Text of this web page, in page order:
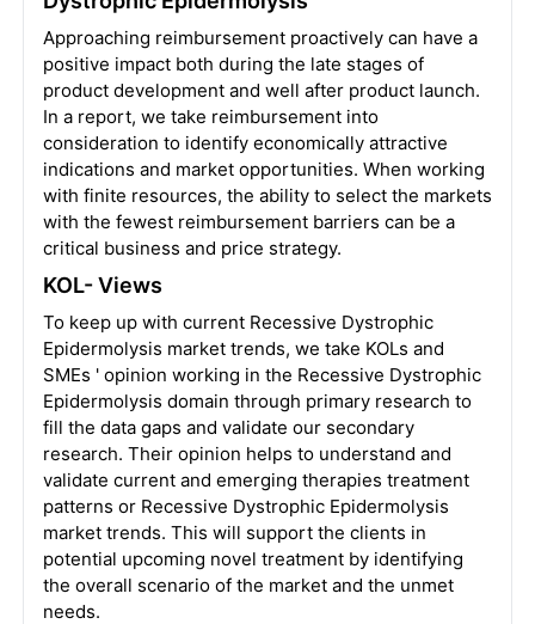
Approaching reimbursement proactively can have a
positive impact both during the late stages of
product development and well after product launch.
In a report, we take reimbursement into
consideration to identify economically attractive
indications and market opportunities. When working
with finite resources, the ability to select the markets
with the fewest reimbursement barriers can be a
critical business and price strategy.
KOL- Views
To keep up with current Recessive Dystrophic
Epidermolysis market trends, we take KOLs and
SMEs ' opinion working in the Recessive Dystrophic
Epidermolysis domain through primary research to
fill the data gaps and validate our secondary
research. Their opinion helps to understand and
validate current and emerging therapies treatment
patterns or Recessive Dystrophic Epidermolysis
market trends. This will support the clients in
potential upcoming novel treatment by identifying
the overall scenario of the market and the unmet
needs.